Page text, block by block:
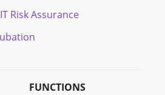
Risk Assurance
FUNCTIONS